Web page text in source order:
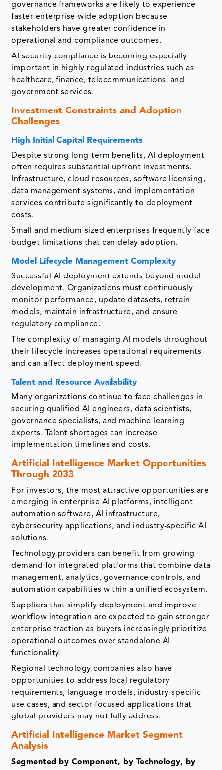
governance frameworks are likely to experience
faster enterprise-wide adoption because
stakeholders have greater confidence in
operational and compliance outcomes.
AI security compliance is becoming especially
important in highly regulated industries such as
healthcare, finance, telecommunications, and
government services.
Investment Constraints and Adoption
Challenges
High Initial Capital Requirements
Despite strong long-term benefits, AI deployment
often requires substantial upfront investments.
Infrastructure, cloud resources, software licensing,
data management systems, and implementation
services contribute significantly to deployment
costs.
Small and medium-sized enterprises frequently face
budget limitations that can delay adoption.
Model Lifecycle Management Complexity
Successful AI deployment extends beyond model
development. Organizations must continuously
monitor performance, update datasets, retrain
models, maintain infrastructure, and ensure
regulatory compliance.
The complexity of managing AI models throughout
their lifecycle increases operational requirements
and can affect deployment speed.
Talent and Resource Availability
Many organizations continue to face challenges in
securing qualified AI engineers, data scientists,
governance specialists, and machine learning
experts. Talent shortages can increase
implementation timelines and costs.
Artificial Intelligence Market Opportunities
Through 2033
For investors, the most attractive opportunities are
emerging in enterprise AI platforms, intelligent
automation software, AI infrastructure,
cybersecurity applications, and industry-specific AI
solutions.
Technology providers can benefit from growing
demand for integrated platforms that combine data
management, analytics, governance controls, and
automation capabilities within a unified ecosystem.
Suppliers that simplify deployment and improve
workflow integration are expected to gain stronger
enterprise traction as buyers increasingly prioritize
operational outcomes over standalone AI
functionality.
Regional technology companies also have
opportunities to address local regulatory
requirements, language models, industry-specific
use cases, and sector-focused applications that
global providers may not fully address.
Artificial Intelligence Market Segment
Analysis
Segmented by Component, by Technology, by